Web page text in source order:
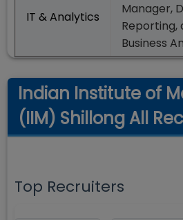
IT & Analytics
Manager,
Reporting,
Business
Indian Institute of
(IIM) Shillong All
Top Recruiters